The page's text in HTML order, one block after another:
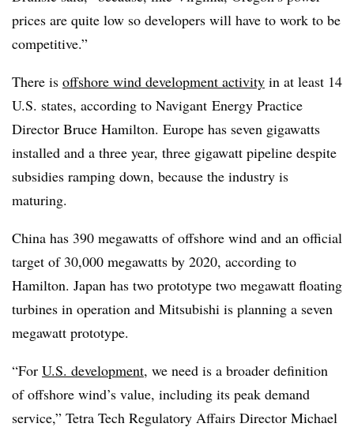
prices are quite low so developers will have to work to be
competitive.”
There is offshore wind development activity in at least 14
U.S. states, according to Navigant Energy Practice
Director Bruce Hamilton. Europe has seven gigawatts
installed and a three year, three gigawatt pipeline despite
subsidies ramping down, because the industry is
maturing.
China has 390 megawatts of offshore wind and an official
target of 30,000 megawatts by 2020, according to
Hamilton. Japan has two prototype two megawatt floating
turbines in operation and Mitsubishi is planning a seven
megawatt prototype.
“For U.S. development, we need is a broader definition
of offshore wind’s value, including its peak demand
service,” Tetra Tech Regulatory Affairs Director Michael